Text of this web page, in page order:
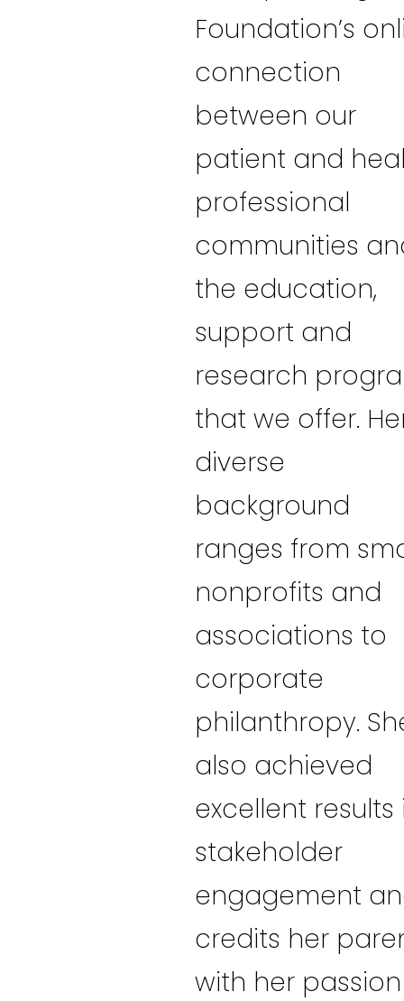
Foundation’s
connection
between our
patient and
professional
communities
the education,
support and
research
that we offer.
diverse
background
ranges from
nonprofits and
associations to
corporate
philanthropy.
also achieved
excellent results
stakeholder
engagement
credits her
with her passion